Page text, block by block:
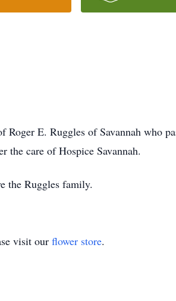
E. Ruggles of Savannah who
the care of Hospice Savannah.
the Ruggles family.
visit our flower store.